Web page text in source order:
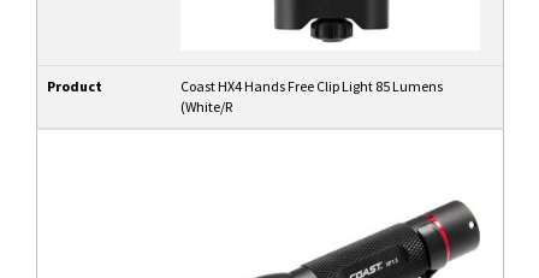
Product
Coast HX4 Hands Free Clip Light 85 Lumens
(White/R